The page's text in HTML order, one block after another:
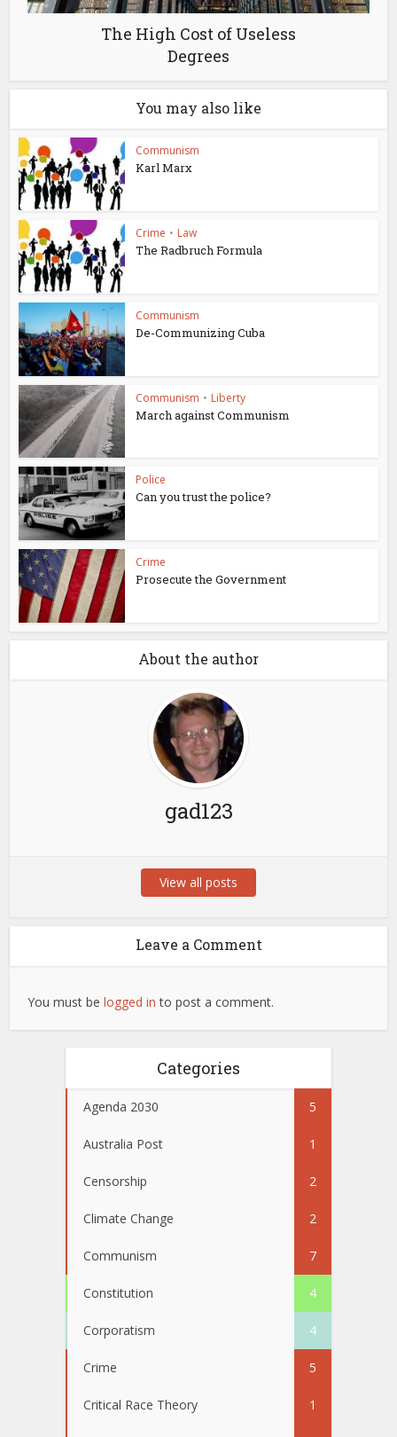
The High Cost of Useless
Degrees
You may also like
Communism
Karl Marx
Crime • Law
The Radbruch Formula
Communism
De-Communizing Cuba
Communism • Liberty
March against Communism
Police
Can you trust the police?
Crime
Prosecute the Government
About the author
gad123
View all posts
Leave a Comment
You must belogged in to post a comment.
Categories
Agenda 2030 5
Australia Post 1
Censorship 2
Climate Change 2
Communism 7
Constitution 4
Corporatism 4
Crime 5
Critical Race Theory 1